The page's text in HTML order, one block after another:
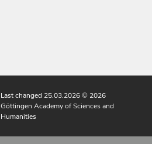
Last changed 25.03.2026© 2026
Göttingen Academy of Sciences and
Humanities